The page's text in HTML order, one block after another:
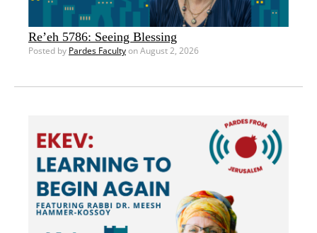
Re’eh 5786: Seeing Blessing
Posted by Pardes Facultyon August 2, 2026